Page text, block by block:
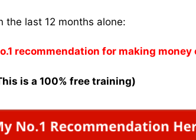
the last 12 months alone:
recommendation for making money
is a 100% free training)